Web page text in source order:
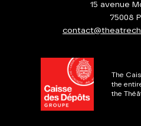
15 avenue
75008
The
the
the